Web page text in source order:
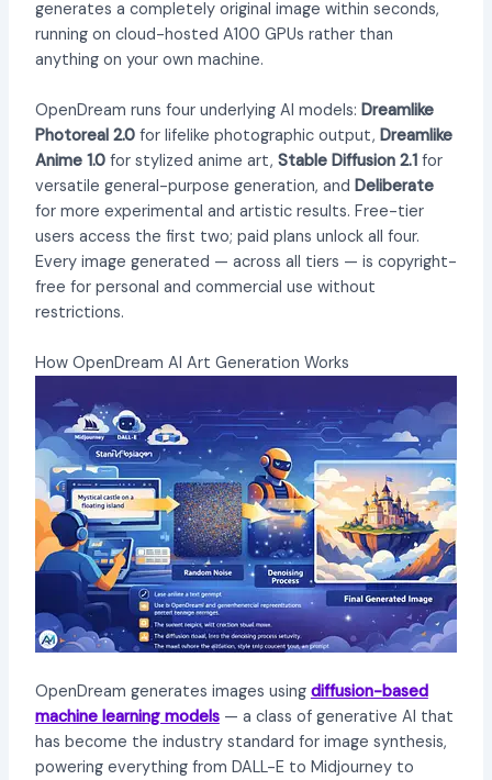
generates a completely original image within seconds,
running on cloud-hosted A100 GPUs rather than
anything on your own machine.
OpenDream runs four underlying AI models: Dreamlike
Photoreal 2.0for lifelike photographic output, Dreamlike
Anime 1.0for stylized anime art, Stable Diffusion 2.1for
versatile general-purpose generation, and Deliberate
for more experimental and artistic results. Free-tier
users access the first two; paid plans unlock all four.
Every image generated — across all tiers — is copyright-
free for personal and commercial use without
restrictions.
How OpenDream AI Art Generation Works
OpenDream generates images using diffusion-based
machine learning models— a class of generative AI that
has become the industry standard for image synthesis,
powering everything from DALL-E to Midjourney to